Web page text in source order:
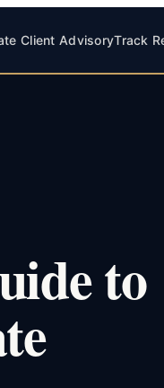
Client AdvisoryTrack
to